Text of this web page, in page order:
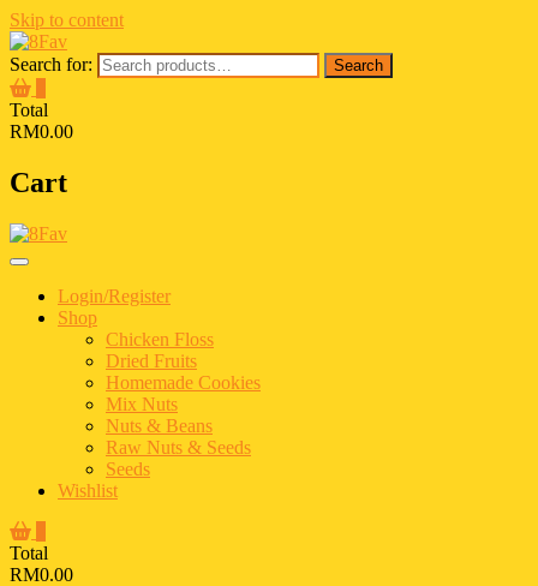
Skip to content
Search for: Search
Total
RM0.00
Cart
Login/Register
Shop
Chicken Floss
Dried Fruits
Homemade Cookies
Mix Nuts
Nuts & Beans
Raw Nuts & Seeds
Seeds
Wishlist
Total
RM0.00